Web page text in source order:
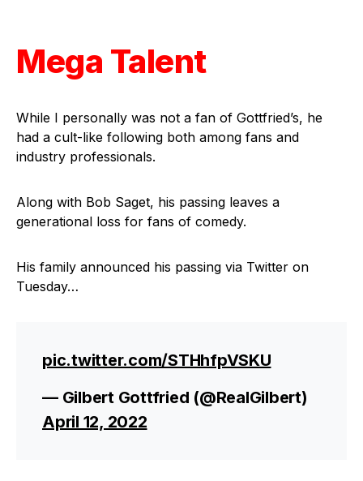
Mega Talent
While I personally was not a fan of Gottfried’s, he
had a cult-like following both among fans and
industry professionals.
Along with Bob Saget, his passing leaves a
generational loss for fans of comedy.
His family announced his passing via Twitter on
Tuesday…
pic.twitter.com/STHhfpVSKU
— Gilbert Gottfried (@RealGilbert)
April 12, 2022